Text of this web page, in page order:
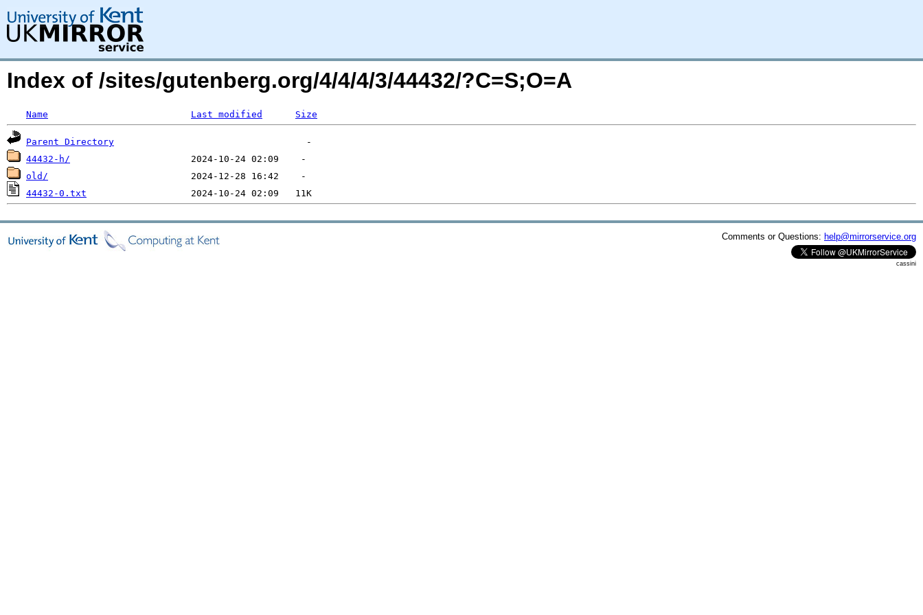
Index of /sites/gutenberg.org/4/4/4/3/44432/?C=S;O=A
Name Last modified Size
Parent Directory
44432-h/
old/
44432-0.txt
Comments or Questions: help@mirrorservice.org
cassini